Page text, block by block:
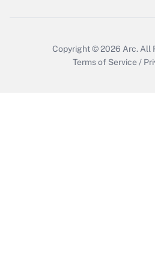
Copyright © 2026 Arc. All
Terms of Service /